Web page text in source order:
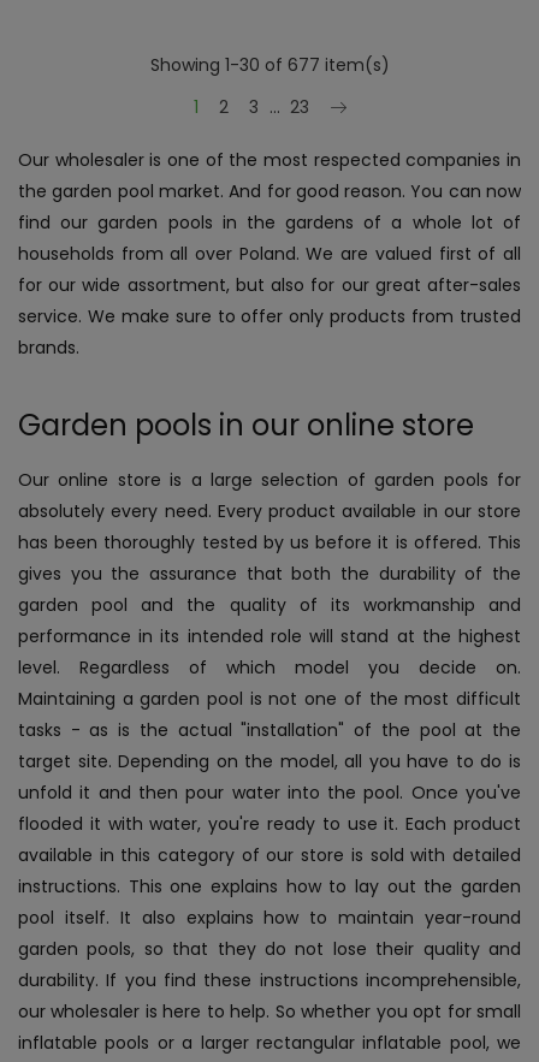
Showing 1-30 of 677 item(s)
1
2 3 … 23 Next
Our wholesaler is one of the most respected companies in
the garden pool market. And for good reason. You can now
find our garden pools in the gardens of a whole lot of
households from all over Poland. We are valued first of all
for our wide assortment, but also for our great after-sales
service. We make sure to offer only products from trusted
brands.
Garden pools in our online store
Our online store is a large selection of garden pools for
absolutely every need. Every product available in our store
has been thoroughly tested by us before it is offered. This
gives you the assurance that both the durability of the
garden pool and the quality of its workmanship and
performance in its intended role will stand at the highest
level. Regardless of which model you decide on.
Maintaining a garden pool is not one of the most difficult
tasks - as is the actual "installation" of the pool at the
target site. Depending on the model, all you have to do is
unfold it and then pour water into the pool. Once you've
flooded it with water, you're ready to use it. Each product
available in this category of our store is sold with detailed
instructions. This one explains how to lay out the garden
pool itself. It also explains how to maintain year-round
garden pools, so that they do not lose their quality and
durability. If you find these instructions incomprehensible,
our wholesaler is here to help. So whether you opt for small
inflatable pools or a larger rectangular inflatable pool, we